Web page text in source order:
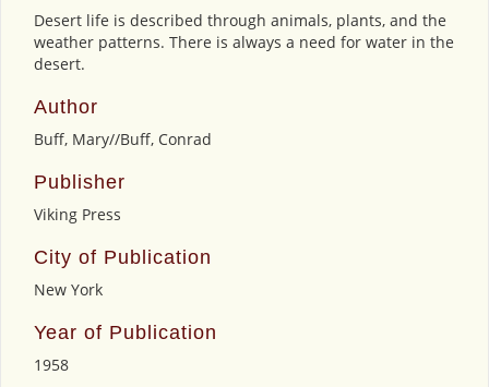
Desert life is described through animals, plants, and the
weather patterns. There is always a need for water in the
desert.
Author
Buff, Mary//Buff, Conrad
Publisher
Viking Press
City of Publication
New York
Year of Publication
1958